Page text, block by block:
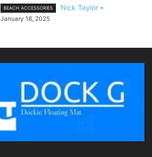
BEACH ACCESSORIES Nick Taylor -
January 16, 2025